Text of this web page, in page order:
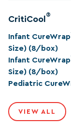
CritiCool ®
Infant CureWrap
Size) (8/box)
Infant CureWrap
Size) (8/box)
Pediatric
VIEW ALL